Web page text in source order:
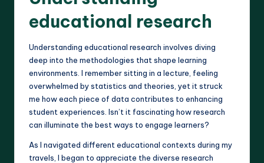
educational research
Understanding educational research involves diving
deep into the methodologies that shape learning
environments. I remember sitting in a lecture, feeling
overwhelmed by statistics and theories, yet it struck
me how each piece of data contributes to enhancing
student experiences. Isn’t it fascinating how research
can illuminate the best ways to engage learners?
As I navigated different educational contexts during my
travels, I began to appreciate the diverse research